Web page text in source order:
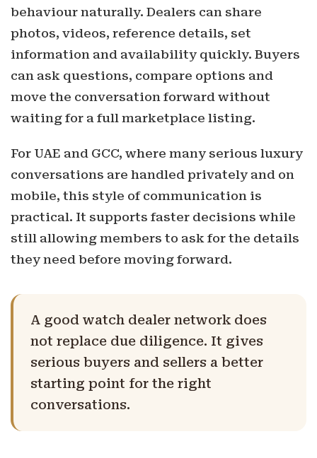
behaviour naturally. Dealers can share
photos, videos, reference details, set
information and availability quickly. Buyers
can ask questions, compare options and
move the conversation forward without
waiting for a full marketplace listing.
For UAE and GCC, where many serious luxury
conversations are handled privately and on
mobile, this style of communication is
practical. It supports faster decisions while
still allowing members to ask for the details
they need before moving forward.
A good watch dealer network does
not replace due diligence. It gives
serious buyers and sellers a better
starting point for the right
conversations.